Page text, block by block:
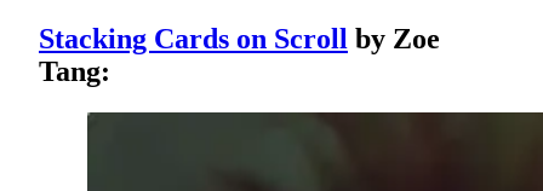
Stacking Cards on Scroll by Zoe
Tang: